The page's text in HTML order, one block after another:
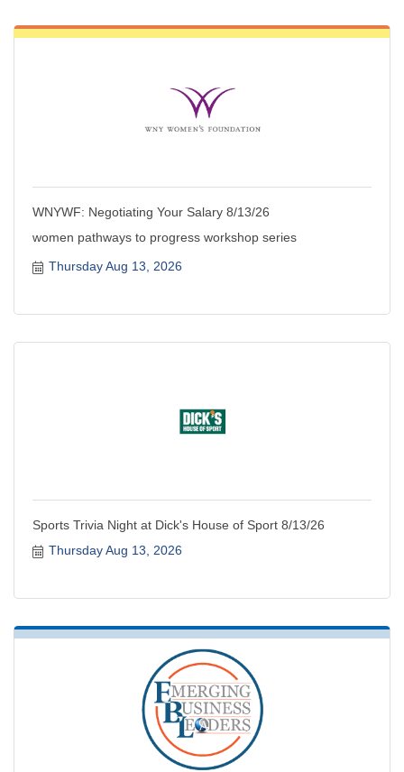
WNYWF: Negotiating Your Salary 8/13/26
women pathways to progress workshop series
Thursday Aug 13, 2026
Sports Trivia Night at Dick's House of Sport 8/13/26
Thursday Aug 13, 2026